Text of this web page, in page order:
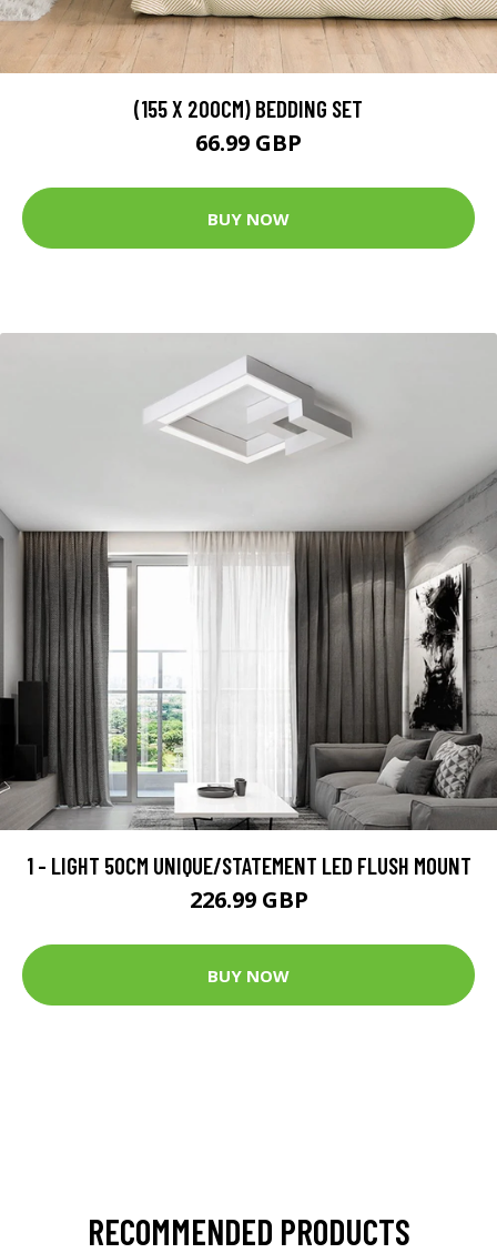
(155 X 200CM) BEDDING SET
66.99 GBP
BUY NOW
1 - LIGHT 50CM UNIQUE/STATEMENT LED FLUSH MOUNT
226.99 GBP
BUY NOW
RECOMMENDED PRODUCTS